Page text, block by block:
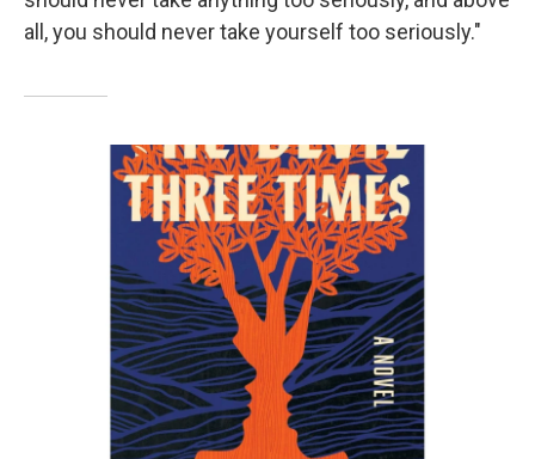
all, you should never take yourself too seriously."